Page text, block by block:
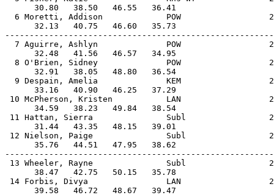
30.80   38.50   46.55
6 Moretti, Addison             POW
32.13   40.75   46.60
7 Aguirre, Ashlyn              POW
32.48   41.56   46.57
8 O'Brien, Sidney              POW
32.91   38.05   48.80
9 Despain, Amelia              KEM
33.16   40.90   46.25
10 McPherson, Kristen           LAN
34.59   38.23   49.84
11 Hattan, Sierra               Subl
31.44   43.35   48.15
12 Nielson, Paige               Subl
35.76   44.51   47.95
13 Wheeler, Rayne               Subl
38.47   42.75   50.15
14 Forbis, Divya                LAN
39.58   46.72   48.67